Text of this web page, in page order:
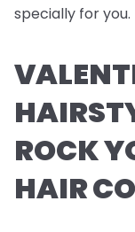
specially for you.
ROCK
HAIR